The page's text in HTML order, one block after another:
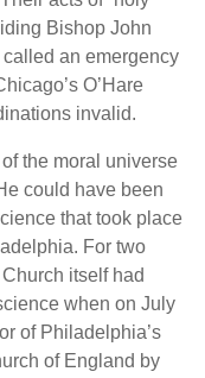
Bishop John
an emergency
O’Hare
invalid.
the moral universe
could have been
that took place
For two
itself had
when on July
of Philadelphia’s
of England by